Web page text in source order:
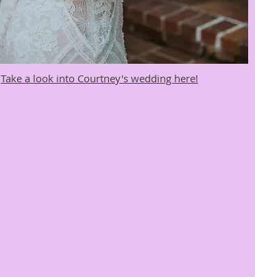
Take a look into Courtney's wedding here!